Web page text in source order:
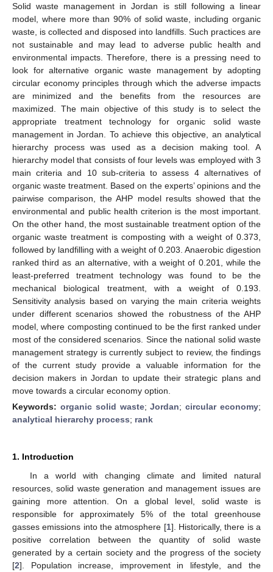
Solid waste management in Jordan is still following a linear
model, where more than 90% of solid waste, including organic
waste, is collected and disposed into landfills. Such practices are
not sustainable and may lead to adverse public health and
environmental impacts. Therefore, there is a pressing need to
look for alternative organic waste management by adopting
circular economy principles through which the adverse impacts
are minimized and the benefits from the resources are
maximized. The main objective of this study is to select the
appropriate treatment technology for organic solid waste
management in Jordan. To achieve this objective, an analytical
hierarchy process was used as a decision making tool. A
hierarchy model that consists of four levels was employed with 3
main criteria and 10 sub-criteria to assess 4 alternatives of
organic waste treatment. Based on the experts’ opinions and the
pairwise comparison, the AHP model results showed that the
environmental and public health criterion is the most important.
On the other hand, the most sustainable treatment option of the
organic waste treatment is composting with a weight of 0.373,
followed by landfilling with a weight of 0.203. Anaerobic digestion
ranked third as an alternative, with a weight of 0.201, while the
least-preferred treatment technology was found to be the
mechanical biological treatment, with a weight of 0.193.
Sensitivity analysis based on varying the main criteria weights
under different scenarios showed the robustness of the AHP
model, where composting continued to be the first ranked under
most of the considered scenarios. Since the national solid waste
management strategy is currently subject to review, the findings
of the current study provide a valuable information for the
decision makers in Jordan to update their strategic plans and
move towards a circular economy option.
Keywords: organic solid waste;Jordan;circular economy;
analytical hierarchy process; rank
1. Introduction
In a world with changing climate and limited natural
resources, solid waste generation and management issues are
gaining more attention. On a global level, solid waste is
responsible for approximately 5% of the total greenhouse
gasses emissions into the atmosphere [1]. Historically, there is a
positive correlation between the quantity of solid waste
generated by a certain society and the progress of the society
[2]. Population increase, improvement in lifestyle, and the